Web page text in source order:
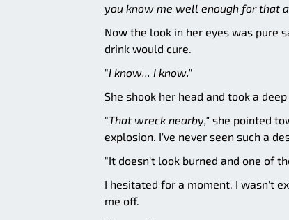
you know me well enough for that
Now the look in her eyes was pure
drink would cure.
"I know... I know."
She shook her head and took a
"That wreck nearby," she pointed
explosion. I've never seen such a
"It doesn't look burned and one of
I hesitated for a moment. I wasn't
me off.